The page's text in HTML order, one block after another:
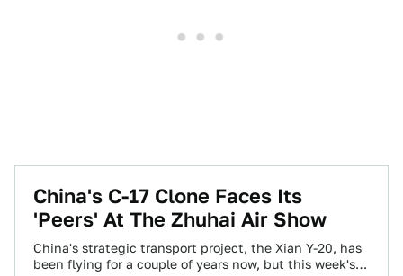
China's C-17 Clone Faces Its
'Peers' At The Zhuhai Air Show
China's strategic transport project, the Xian Y-20, has
been flying for a couple of years now, but this week's